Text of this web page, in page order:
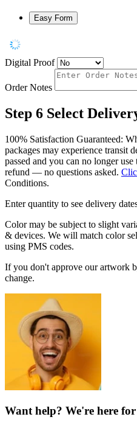
Easy Form
Digital Proof
Order Notes
Step 6 Select
100% Satisfaction Guaranteed:
packages may experience transit
passed and you can no longer
refund — no questions asked.
Conditions.
Enter quantity to see delivery
Color may be subject to slight
& devices. We will match color
using PMS codes.
If you don't approve our artwork
change.
Want help? We're here